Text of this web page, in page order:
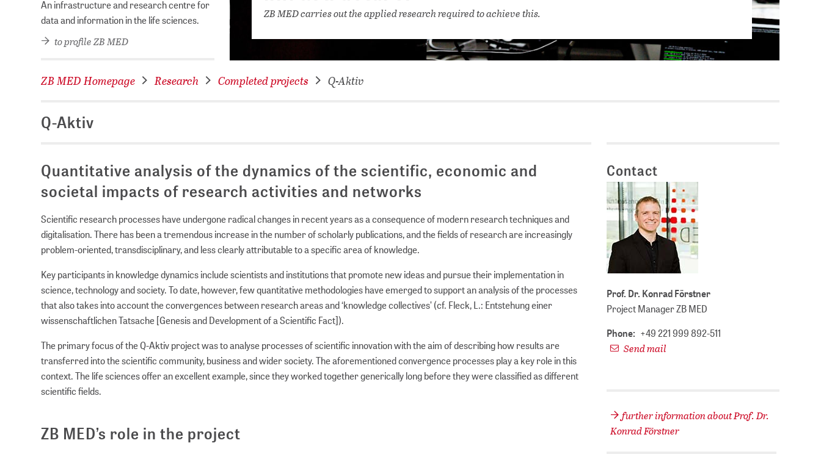
DATABASES (DBIS)
DIGITAL COLLECTIONS
Internships and theses at
ZB MED
An infrastructure and research centre for
data and information in the life sciences.
to profile ZB MED
ZB MED carries out the applied research required to achieve this.
ZB MED Homepage Research Completed projects Q-Aktiv
Q-Aktiv
Quantitative analysis of the dynamics of the scientific, economic and
societal impacts of research activities and networks
Scientific research processes have undergone radical changes in recent years as a consequence of modern research techniques and
digitalisation. There has been a tremendous increase in the number of scholarly publications, and the fields of research are increasingly
problem-oriented, transdisciplinary, and less clearly attributable to a specific area of knowledge.
Key participants in knowledge dynamics include scientists and institutions that promote new ideas and pursue their implementation in
science, technology and society. To date, however, few quantitative methodologies have emerged to support an analysis of the processes
that also takes into account the convergences between research areas and ‘knowledge collectives’ (cf. Fleck, L.: Entstehung einer
wissenschaftlichen Tatsache [Genesis and Development of a Scientific Fact]).
The primary focus of the Q-Aktiv project was to analyse processes of scientific innovation with the aim of describing how results are
transferred into the scientific community, business and wider society. The aforementioned convergence processes play a key role in this
context. The life sciences offer an excellent example, since they worked together generically long before they were classified as different
scientific fields.
ZB MED’s role in the project
Contact
Prof. Dr. Konrad Förstner
Project Manager ZB MED
Phone: +49 221 999 892-511
Send mail
further information about Prof. Dr.
Konrad Förstner